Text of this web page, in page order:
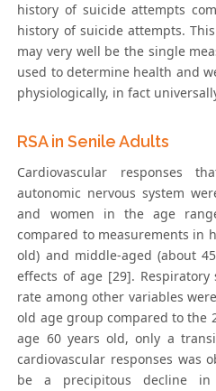
history of suicide attempts
history of suicide attempts.
may very well be the single
used to determine health and
physiologically, in fact
RSA in Senile Adults
Cardiovascular responses
autonomic nervous system
and women in the age
compared to measurements in
old) and middle-aged (about
effects of age [29].
rate among other variables
old age group compared to the
age 60 years old, only a
cardiovascular responses was
be a precipitous decline in